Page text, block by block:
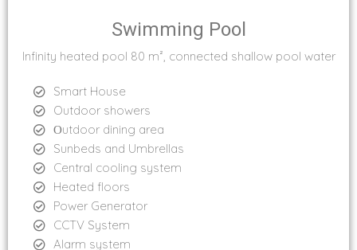
Swimming Pool
Infinity heated pool 80 m², connected shallow pool water
Smart House
Outdoor showers
Οutdoor dining area
Sunbeds and Umbrellas
Central cooling system
Heated floors
Power Generator
CCTV System
Alarm system